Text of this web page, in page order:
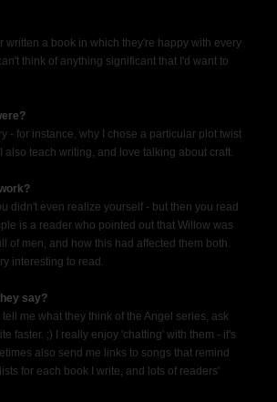
a book in which they're happy with every
think of anything significant that I'd want to
- for instance, why I chose a particular plot twist
teach writing, and love talking about craft.
didn't even realize yourself - but then you read
is a reader who pointed out that Willow was
of men, and how this had affected them both.
interesting to read.
say?
me what they think of the Angel series, ask
faster. ;) I really enjoy 'chatting' with them - it's
also send me links to songs that remind
for each book I write, and lots of readers'